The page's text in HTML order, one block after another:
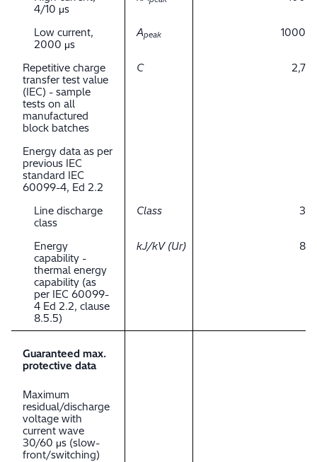
4/10 μs
Low current,
2000 μs
Apeak 1000
Repetitive charge
transfer test value
(IEC) - sample
tests on all
manufactured
block batches
C 2,7
Energy data as per
previous IEC
standard IEC
60099-4, Ed 2.2
Line discharge
class
Class 3
Energy
capability -
thermal energy
capability (as
per IEC 60099-
4 Ed 2.2, clause
8.5.5)
kJ/kV (Ur) 8
Guaranteed max.
protective data
Maximum
residual/discharge
voltage with
current wave
30/60 μs (slow-
front/switching)